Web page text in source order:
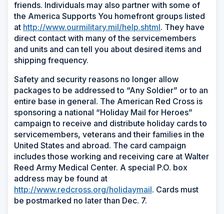
friends. Individuals may also partner with some of
the America Supports You homefront groups listed
at http://www.ourmilitary.mil/help.shtml. They have
direct contact with many of the servicemembers
and units and can tell you about desired items and
shipping frequency.
Safety and security reasons no longer allow
packages to be addressed to “Any Soldier” or to an
entire base in general. The American Red Cross is
sponsoring a national “Holiday Mail for Heroes”
campaign to receive and distribute holiday cards to
servicemembers, veterans and their families in the
United States and abroad. The card campaign
includes those working and receiving care at Walter
Reed Army Medical Center. A special P.O. box
address may be found at
http://www.redcross.org/holidaymail. Cards must
be postmarked no later than Dec. 7.